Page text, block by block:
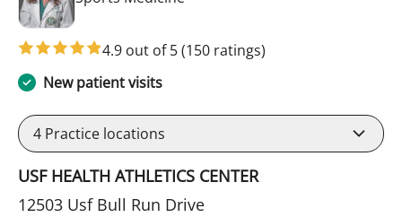
4.9 out of 5(150 ratings)
New patient visits
4 Practice locations
USF HEALTH ATHLETICS CENTER
12503 Usf Bull Run Drive